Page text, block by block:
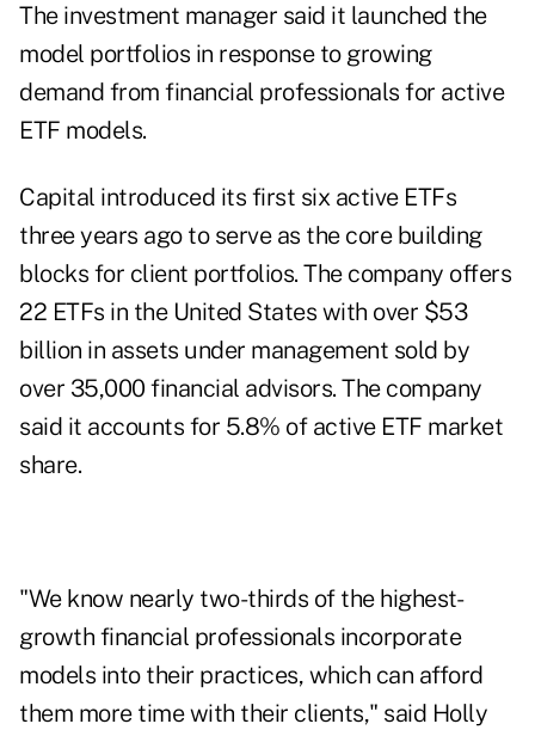
The investment manager said it launched the
model portfolios in response to growing
demand from financial professionals for active
ETF models.
Capital introduced its first six active ETFs
three years ago to serve as the core building
blocks for client portfolios. The company offers
22 ETFs in the United States with over $53
billion in assets under management sold by
over 35,000 financial advisors. The company
said it accounts for 5.8% of active ETF market
share.
"We know nearly two-thirds of the highest-
growth financial professionals incorporate
models into their practices, which can afford
them more time with their clients," said Holly